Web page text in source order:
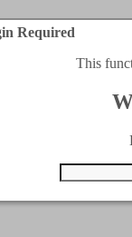
Required
This